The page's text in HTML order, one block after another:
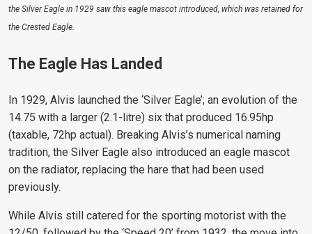
the Silver Eagle in 1929 saw this eagle mascot introduced, which was retained for
the Crested Eagle.
The Eagle Has Landed
In 1929, Alvis launched the ‘Silver Eagle’; an evolution of the
14.75 with a larger (2.1-litre) six that produced 16.95hp
(taxable, 72hp actual). Breaking Alvis’s numerical naming
tradition, the Silver Eagle also introduced an eagle mascot
on the radiator, replacing the hare that had been used
previously.
While Alvis still catered for the sporting motorist with the